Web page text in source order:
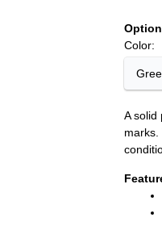
Color:
A solid
marks.